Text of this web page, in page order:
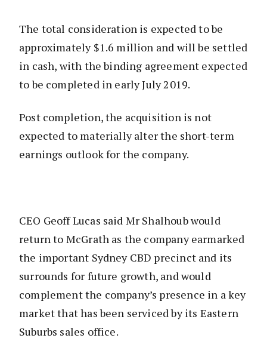
The total consideration is expected to be
approximately $1.6 million and will be settled
in cash, with the binding agreement expected
to be completed in early July 2019.
Post completion, the acquisition is not
expected to materially alter the short-term
earnings outlook for the company.
CEO Geoff Lucas said Mr Shalhoub would
return to McGrath as the company earmarked
the important Sydney CBD precinct and its
surrounds for future growth, and would
complement the company’s presence in a key
market that has been serviced by its Eastern
Suburbs sales office.